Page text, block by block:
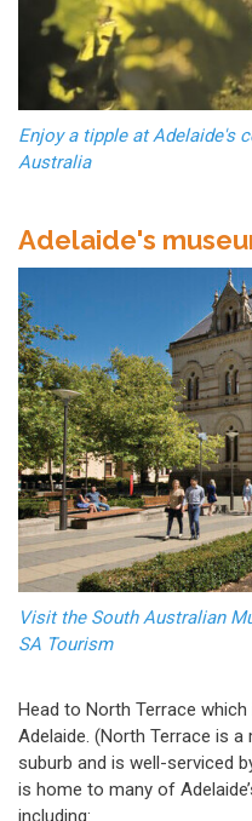
Enjoy a tipple at Adelaide's
Australia
Adelaide's
Visit the South Australian
SA Tourism
Head to North Terrace
Adelaide. (North Terrace is
suburb and is well-serviced
is home to many of
including: